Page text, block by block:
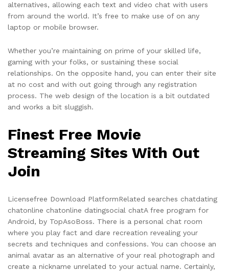
alternatives, allowing each text and video chat with users
from around the world. It’s free to make use of on any
laptop or mobile browser.
Whether you’re maintaining on prime of your skilled life,
gaming with your folks, or sustaining these social
relationships. On the opposite hand, you can enter their site
at no cost and with out going through any registration
process. The web design of the location is a bit outdated
and works a bit sluggish.
Finest Free Movie
Streaming Sites With Out
Join
Licensefree Download PlatformRelated searches chatdating
chatonline chatonline datingsocial chatA free program for
Android, by TopAsoBoss. There is a personal chat room
where you play fact and dare recreation revealing your
secrets and techniques and confessions. You can choose an
animal avatar as an alternative of your real photograph and
create a nickname unrelated to your actual name. Certainly,